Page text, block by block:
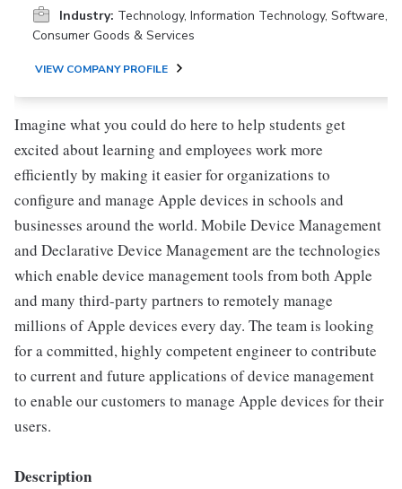
Industry: Technology, Information Technology, Software,
Consumer Goods & Services
VIEW COMPANY PROFILE
Imagine what you could do here to help students get
excited about learning and employees work more
efficiently by making it easier for organizations to
configure and manage Apple devices in schools and
businesses around the world. Mobile Device Management
and Declarative Device Management are the technologies
which enable device management tools from both Apple
and many third-party partners to remotely manage
millions of Apple devices every day. The team is looking
for a committed, highly competent engineer to contribute
to current and future applications of device management
to enable our customers to manage Apple devices for their
users.
Description